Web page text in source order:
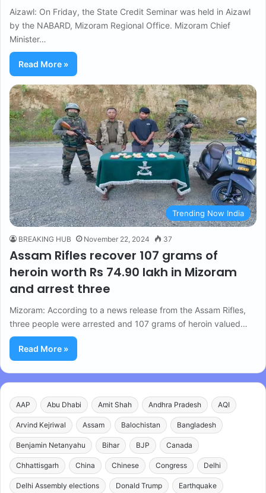
Aizawl: On Friday, the State Credit Seminar was held in Aizawl
by the NABARD, Mizoram Regional Office. Mizoram Chief
Minister…
Read More »
Trending Now India
BREAKING HUB November 22, 2024 37
Assam Rifles recover 107 grams of
heroin worth Rs 74.90 lakh in Mizoram
and arrest three
Mizoram: According to a news release from the Assam Rifles,
three people were arrested and 107 grams of heroin valued…
Read More »
AAP Abu Dhabi Amit Shah Andhra Pradesh AQI
Arvind Kejriwal Assam Balochistan Bangladesh
Benjamin Netanyahu Bihar BJP Canada
Chhattisgarh China Chinese Congress Delhi
Delhi Assembly elections Donald Trump Earthquake